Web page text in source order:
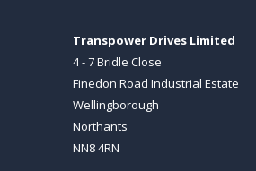
Transpower Drives Limited
4 - 7 Bridle Close
Finedon Road Industrial Estate
Wellingborough
Northants
NN8 4RN